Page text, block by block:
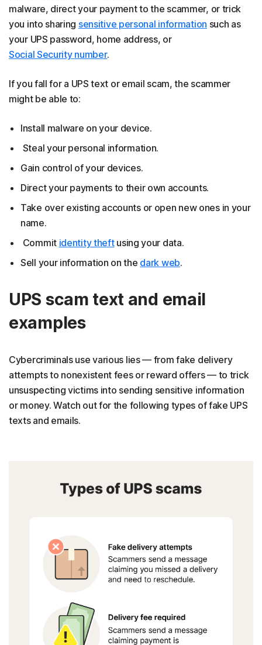
malware, direct your payment to the scammer, or trick
you into sharing sensitive personal information such as
your UPS password, home address, or
Social Security number.
If you fall for a UPS text or email scam, the scammer
might be able to:
Install malware on your device.
Steal your personal information.
Gain control of your devices.
Direct your payments to their own accounts.
Take over existing accounts or open new ones in your
name.
Commit identity theftusing your data.
Sell your information on the dark web.
UPS scam text and email
examples
Cybercriminals use various lies — from fake delivery
attempts to nonexistent fees or reward offers — to trick
unsuspecting victims into sending sensitive information
or money. Watch out for the following types of fake UPS
texts and emails.